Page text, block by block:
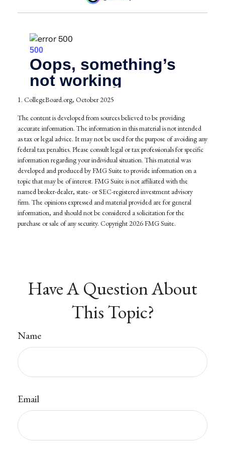
1. CollegeBoard.org, October 2025
The content is developed from sources believed to be providing
accurate information. The information in this material is not intended
as tax or legal advice. It may not be used for the purpose of avoiding any
federal tax penalties. Please consult legal or tax professionals for specific
information regarding your individual situation. This material was
developed and produced by FMG Suite to provide information on a
topic that may be of interest. FMG Suite is not affiliated with the
named broker-dealer, state- or SEC-registered investment advisory
firm. The opinions expressed and material provided are for general
information, and should not be considered a solicitation for the
purchase or sale of any security. Copyright 2026 FMG Suite.
Have A Question About
This Topic?
Name
Email